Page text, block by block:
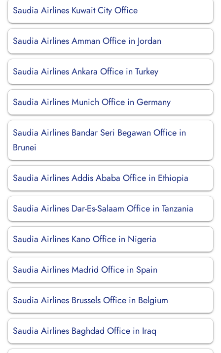
Saudia Airlines Kuwait City Office
Saudia Airlines Amman Office in Jordan
Saudia Airlines Ankara Office in Turkey
Saudia Airlines Munich Office in Germany
Saudia Airlines Bandar Seri Begawan Office in
Brunei
Saudia Airlines Addis Ababa Office in Ethiopia
Saudia Airlines Dar-Es-Salaam Office in Tanzania
Saudia Airlines Kano Office in Nigeria
Saudia Airlines Madrid Office in Spain
Saudia Airlines Brussels Office in Belgium
Saudia Airlines Baghdad Office in Iraq